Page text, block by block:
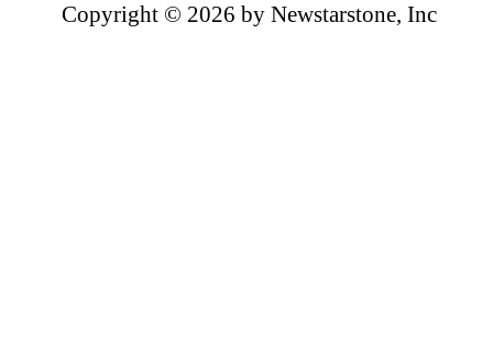
Copyright © 2026 by Newstarstone, Inc